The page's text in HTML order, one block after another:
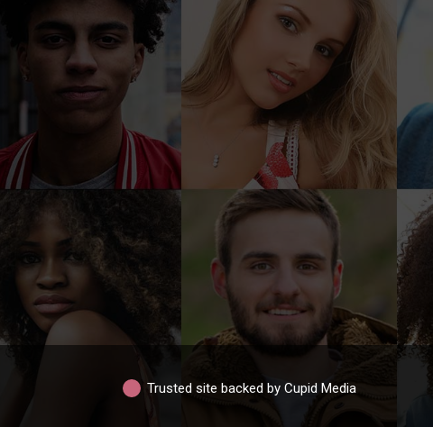
Trusted site backed by Cupid Media